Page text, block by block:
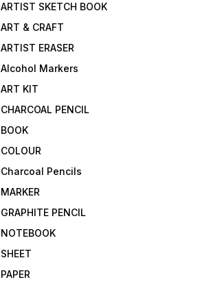
ARTIST SKETCH BOOK
ART & CRAFT
ARTIST ERASER
Alcohol Markers
ART KIT
CHARCOAL PENCIL
BOOK
COLOUR
Charcoal Pencils
MARKER
GRAPHITE PENCIL
NOTEBOOK
SHEET
PAPER